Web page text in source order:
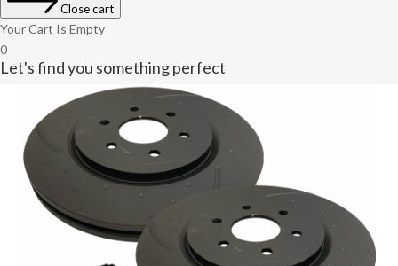
Close cart
Your Cart Is Empty
0
Let's find you something perfect